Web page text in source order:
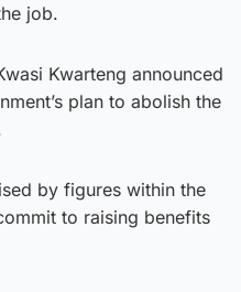
job.
Kwarteng announced
plan to abolish the
by figures within the
to raising benefits